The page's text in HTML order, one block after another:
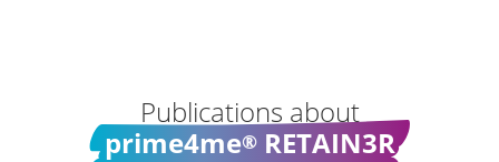
Publications about
prime4me®RETAIN3R